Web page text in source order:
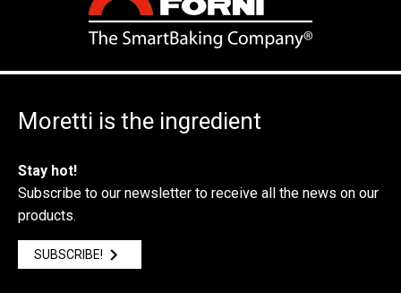
Moretti is the ingredient
Stay hot!
Subscribe to our newsletter to receive all the news on our
products.
SUBSCRIBE!